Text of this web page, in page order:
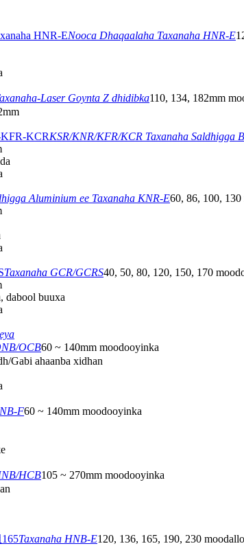
Nooca Dhaqaalaha Taxanaha HNR-E
Laser Goynta Z dhidibka110, 134, 182mm
KSR/KNR/KFR/KCR Taxanaha Saldhigga
Aluminium ee Taxanaha KNR-E60, 86, 100, 130
Taxanaha GCR/GCRS40, 50, 80, 120, 150, 170
dabool buuxa
OCB60 ~ 140mm moodooyinka
Gabi ahaanba xidhan
F60 ~ 140mm moodooyinka
HCB105 ~ 270mm moodooyinka
Taxanaha HNB-E120, 136, 165, 190, 230 moodallo